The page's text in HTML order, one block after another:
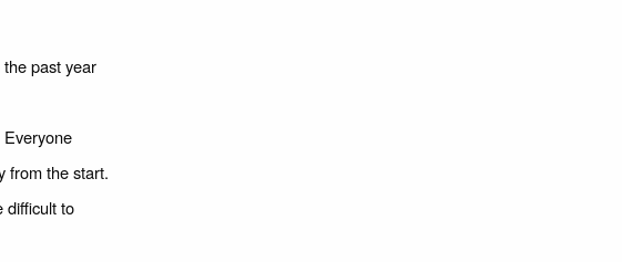
past year
from the start.
difficult to